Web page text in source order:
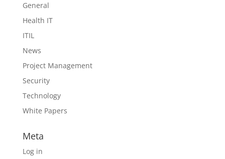
General
Health IT
ITIL
News
Project Management
Security
Technology
White Papers
Meta
Log in